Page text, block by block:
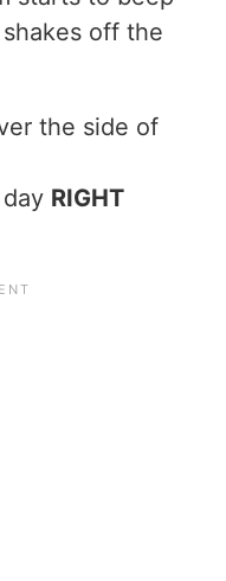
off the
the side of
RIGHT